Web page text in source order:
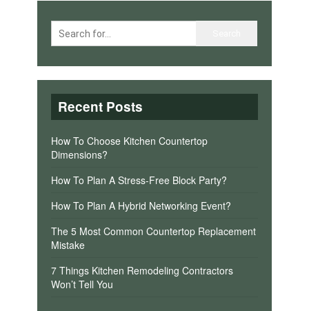
Recent Posts
How To Choose Kitchen Countertop
Dimensions?
How To Plan A Stress-Free Block Party?
How To Plan A Hybrid Networking Event?
The 5 Most Common Countertop Replacement
Mistake
7 Things Kitchen Remodeling Contractors
Won’t Tell You